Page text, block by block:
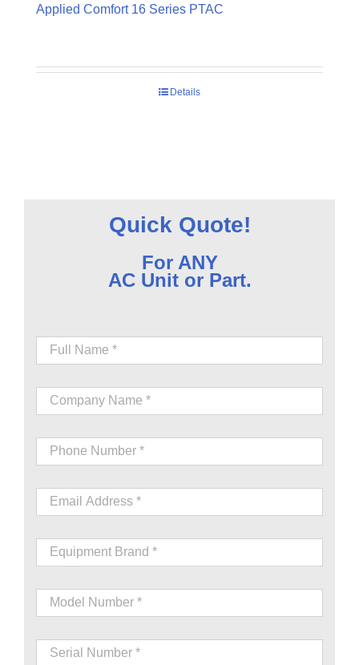
Applied Comfort 16 Series PTAC
Details
Quick Quote!
For ANY
AC Unit or Part.